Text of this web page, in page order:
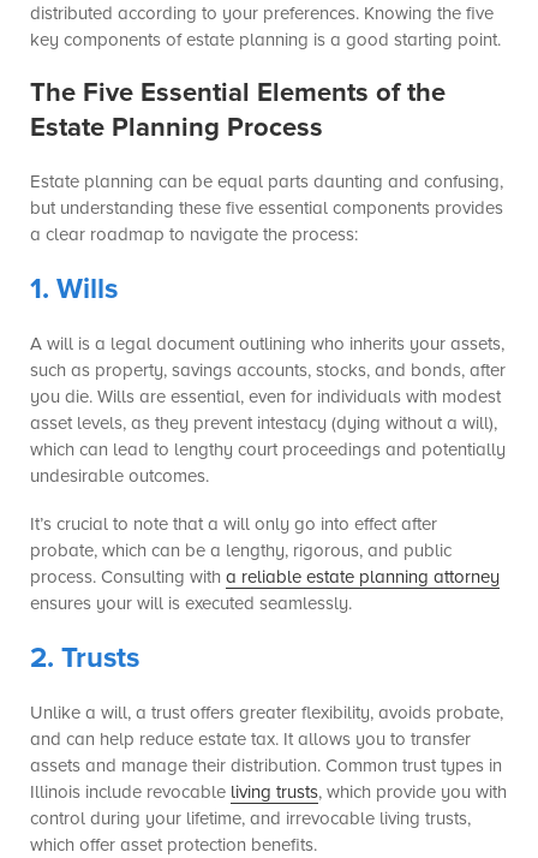
distributed according to your preferences. Knowing the five
key components of estate planning is a good starting point.
The Five Essential Elements of the
Estate Planning Process
Estate planning can be equal parts daunting and confusing,
but understanding these five essential components provides
a clear roadmap to navigate the process:
1. Wills
A will is a legal document outlining who inherits your assets,
such as property, savings accounts, stocks, and bonds, after
you die. Wills are essential, even for individuals with modest
asset levels, as they prevent intestacy (dying without a will),
which can lead to lengthy court proceedings and potentially
undesirable outcomes.
It’s crucial to note that a will only go into effect after
probate, which can be a lengthy, rigorous, and public
process. Consulting with a reliable estate planning attorney
ensures your will is executed seamlessly.
2. Trusts
Unlike a will, a trust offers greater flexibility, avoids probate,
and can help reduce estate tax. It allows you to transfer
assets and manage their distribution. Common trust types in
Illinois include revocable living trusts, which provide you with
control during your lifetime, and irrevocable living trusts,
which offer asset protection benefits.